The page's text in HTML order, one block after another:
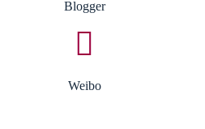
Blogger
Weibo